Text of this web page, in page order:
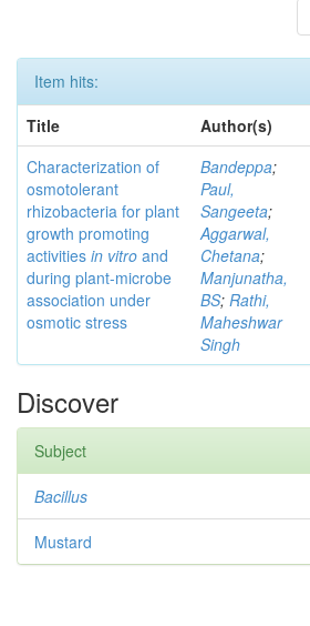
Item hits:
Title
Author(s)
Characterization of
osmotolerant
rhizobacteria for plant
growth promoting
activities in vitro and
during plant-microbe
association under
osmotic stress
Bandeppa;
Paul,
Sangeeta;
Aggarwal,
Chetana;
Manjunatha,
BS; Rathi,
Maheshwar
Singh
Discover
Subject
Bacillus
Mustard